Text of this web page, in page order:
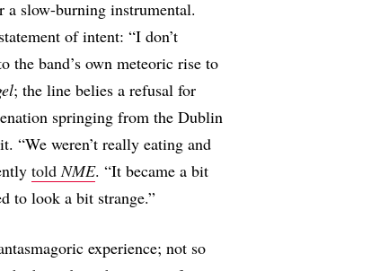
a slow-burning instrumental.
of intent: “I don’t
the band’s own meteoric rise to
; the line belies a refusal for
springing from the Dublin
“We weren’t really eating and
toldNME. “It became a bit
to look a bit strange.”
experience; not so